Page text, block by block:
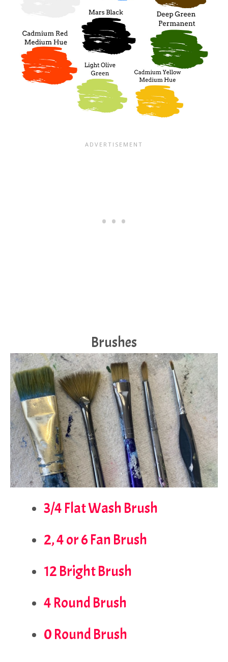
Brushes
3/4 Flat Wash Brush
2, 4 or 6 Fan Brush
12 Bright Brush
4 Round Brush
0 Round Brush